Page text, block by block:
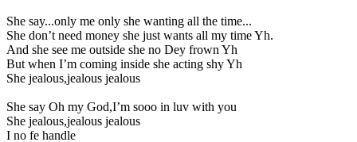
She say...only me only she wanting all the time...
She don’t need money she just wants all my time Yh.
And she see me outside she no Dey frown Yh
But when I’m coming inside she acting shy Yh
She jealous,jealous jealous
She say Oh my God,I’m sooo in luv with you
She jealous,jealous jealous
I no fe handle